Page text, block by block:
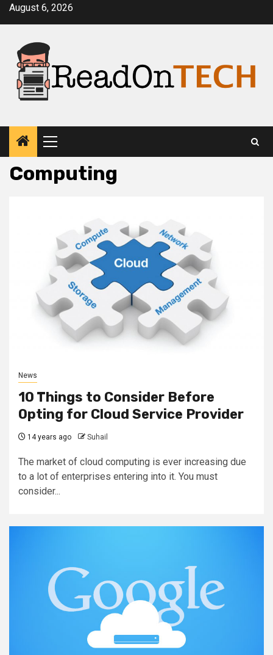
SkipAugust 6, 2026
Primary
Menu
Computing
News
10 Things to Consider Before
Opting for Cloud Service Provider
14 years ago Suhail
The market of cloud computing is ever increasing due
to a lot of enterprises entering into it. You must
consider...